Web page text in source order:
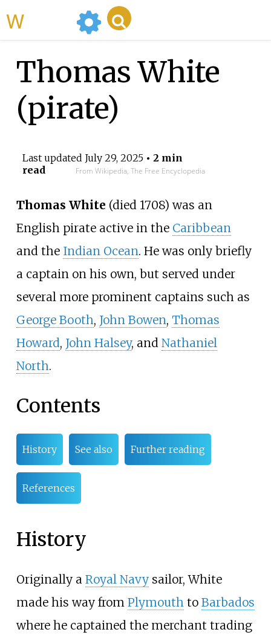
Thomas White
(pirate)
Last updated July 29, 2025• 2 min
read
From Wikipedia, The Free Encyclopedia
Thomas White (died 1708) was an
English pirate active in the Caribbean
and the Indian Ocean. He was only briefly
a captain on his own, but served under
several more prominent captains such as
George Booth, John Bowen, Thomas
Howard, John Halsey, and Nathaniel
North.
Contents
History See also Further reading
References
History
Originally a Royal Navysailor, White
made his way from Plymouth to Barbados
where he captained the merchant trading